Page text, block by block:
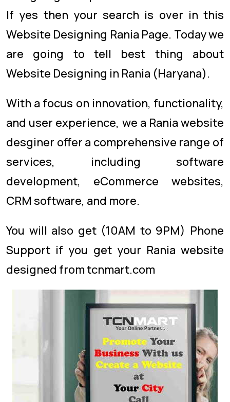
If yes then your search is over in this
Website Designing Rania Page. Today we
are going to tell best thing about
Website Designing in Rania (Haryana).
With a focus on innovation, functionality,
and user experience, we a Rania website
desginer offer a comprehensive range of
services, including software
development, eCommerce websites,
CRM software, and more.
You will also get (10AM to 9PM) Phone
Support if you get your Rania website
designed from tcnmart.com